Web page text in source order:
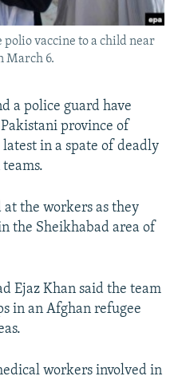
vaccine to a child near
March 6.
a police guard have
province of
in a spate of deadly
the workers as they
the Sheikhabad area of
Ejaz Khan said the team
in an Afghan refugee
workers involved in